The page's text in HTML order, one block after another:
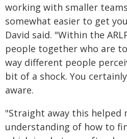
working with smaller
somewhat easier to get
David said. "Within the
people together who are
way different people
bit of a shock. You
aware.
"Straight away this helped
understanding of how to